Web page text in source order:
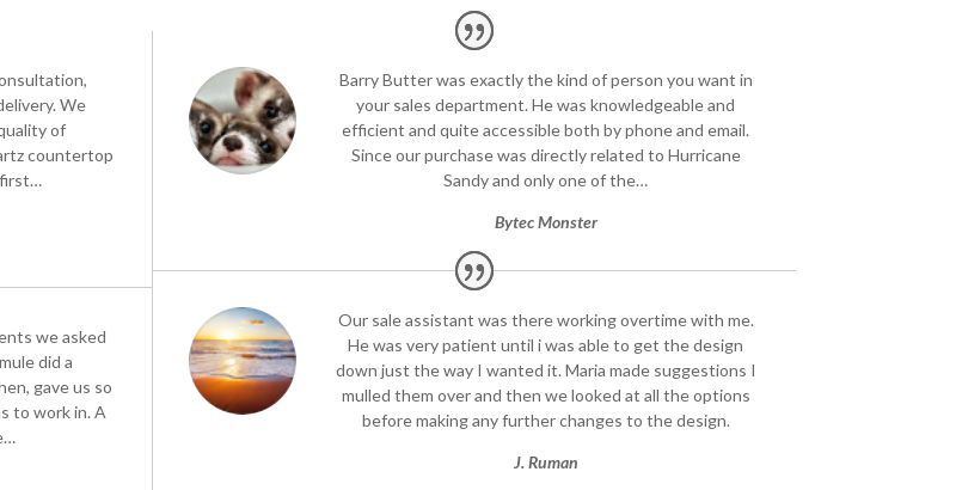
We
of
countertop
first…
we asked
did a
gave us so
to work in. A
Barry Butter was exactly the kind of person you want in
your sales department. He was knowledgeable and
efficient and quite accessible both by phone and email.
Since our purchase was directly related to Hurricane
Sandy and only one of the…
Bytec Monster
Our sale assistant was there working overtime with me.
He was very patient until i was able to get the design
down just the way I wanted it. Maria made suggestions I
mulled them over and then we looked at all the options
before making any further changes to the design.
J. Ruman